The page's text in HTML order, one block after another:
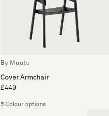
By Muuto
Cover Armchair
£449
5 Colour options